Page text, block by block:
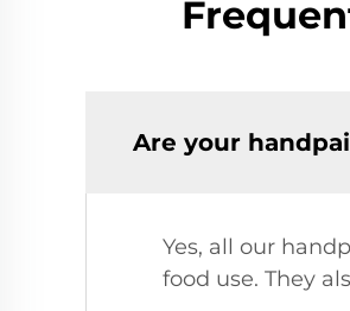
Are your
Yes, all our
food use. They